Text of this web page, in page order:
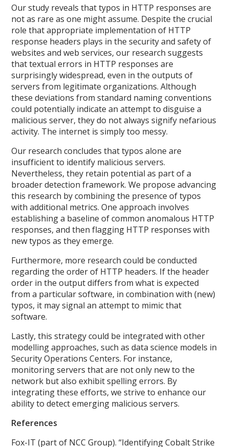
Our study reveals that typos in HTTP responses are
not as rare as one might assume. Despite the crucial
role that appropriate implementation of HTTP
response headers plays in the security and safety of
websites and web services, our research suggests
that textual errors in HTTP responses are
surprisingly widespread, even in the outputs of
servers from legitimate organizations. Although
these deviations from standard naming conventions
could potentially indicate an attempt to disguise a
malicious server, they do not always signify nefarious
activity. The internet is simply too messy.
Our research concludes that typos alone are
insufficient to identify malicious servers.
Nevertheless, they retain potential as part of a
broader detection framework. We propose advancing
this research by combining the presence of typos
with additional metrics. One approach involves
establishing a baseline of common anomalous HTTP
responses, and then flagging HTTP responses with
new typos as they emerge.
Furthermore, more research could be conducted
regarding the order of HTTP headers. If the header
order in the output differs from what is expected
from a particular software, in combination with (new)
typos, it may signal an attempt to mimic that
software.
Lastly, this strategy could be integrated with other
modelling approaches, such as data science models in
Security Operations Centers. For instance,
monitoring servers that are not only new to the
network but also exhibit spelling errors. By
integrating these efforts, we strive to enhance our
ability to detect emerging malicious servers.
References
Fox-IT (part of NCC Group). “Identifying Cobalt Strike